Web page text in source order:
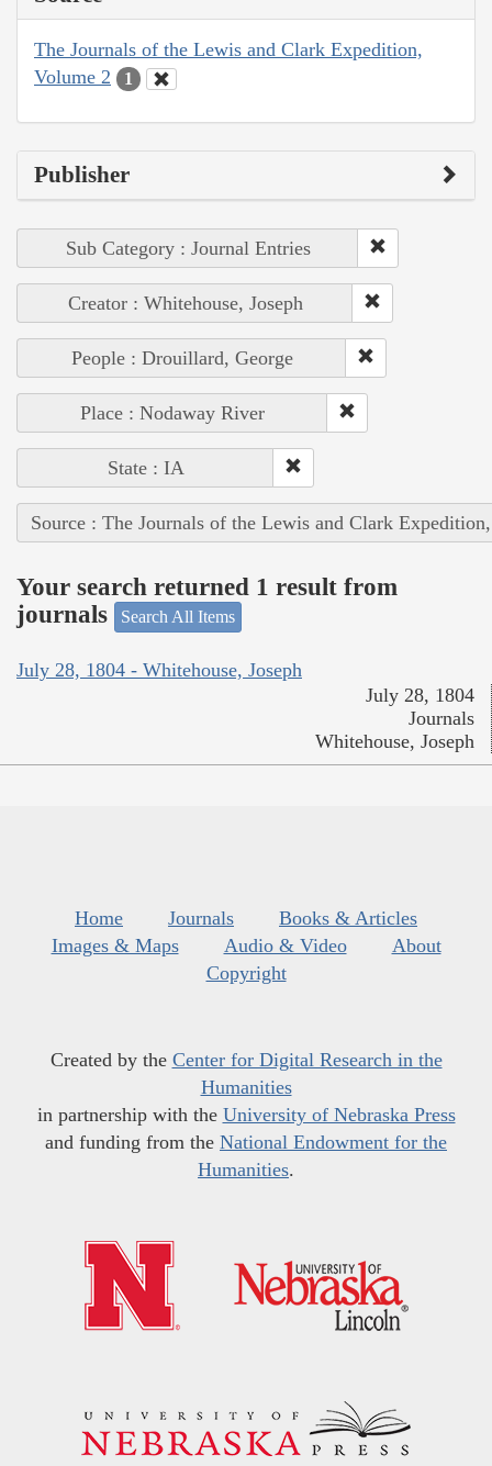
The Journals of the Lewis and Clark Expedition,
Volume 2
1
Publisher
Sub Category : Journal Entries
Creator : Whitehouse, Joseph
People : Drouillard, George
Place : Nodaway River
State : IA
Source : The Journals of the Lewis and Clark
Your search returned 1 result from
journals
Search All Items
July 28, 1804 - Whitehouse, Joseph
July 28, 1804
Journals
Whitehouse, Joseph
Home Journals
Books & Articles
Images & Maps
Audio & Video
About
Copyright
Created by the Center for Digital Research in the
Humanities
in partnership with the University of Nebraska Press
and funding from the National Endowment for the
Humanities.